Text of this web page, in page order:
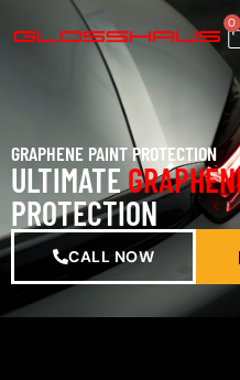
0
GRAPHENE PAINT PROTECTION
ULTIMATE
PROTECTION
CALL NOW